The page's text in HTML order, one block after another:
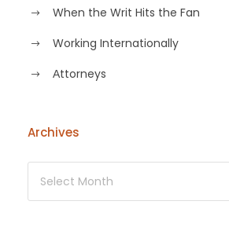
When the Writ Hits the Fan
Working Internationally
Аttorneys
Archives